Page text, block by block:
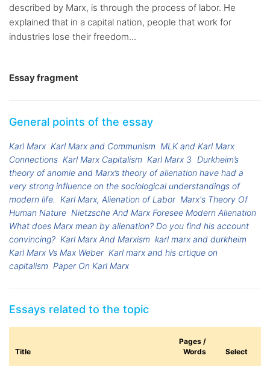
described by Marx, is through the process of labor. He
explained that in a capital nation, people that work for
industries lose their freedom...
Essay fragment
General points of the essay
Karl Marx Karl Marx and Communism MLK and Karl Marx
Connections Karl Marx Capitalism Karl Marx 3 Durkheim’s
theory of anomie and Marx’s theory of alienation have had a
very strong influence on the sociological understandings of
modern life. Karl Marx, Alienation of Labor Marx's Theory Of
Human Nature Nietzsche And Marx Foresee Modern Alienation
What does Marx mean by alienation? Do you find his account
convincing? Karl Marx And Marxism karl marx and durkheim
Karl Marx Vs Max Weber Karl marx and his crtique on
capitalism Paper On Karl Marx
Essays related to the topic
Title
Pages /
Words
Select